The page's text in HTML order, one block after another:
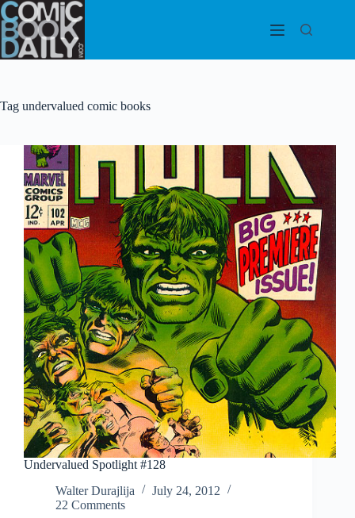
Skip
to
content
Tag undervalued comic books
Undervalued Spotlight #128
Walter Durajlija
July 24, 2012
22 Comments